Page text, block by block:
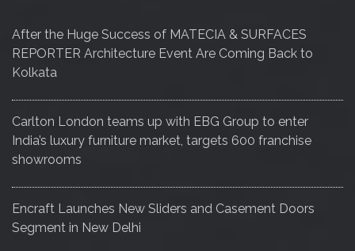
After the Huge Success of MATECIA & SURFACES
REPORTER Architecture Event Are Coming Back to
Kolkata
Carlton London teams up with EBG Group to enter
India’s luxury furniture market, targets 600 franchise
showrooms
Encraft Launches New Sliders and Casement Doors
Segment in New Delhi